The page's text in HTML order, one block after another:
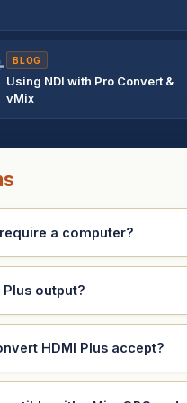
BLOG
Using NDI with Pro Convert &
vMix
a computer?
output?
HDMI Plus accept?